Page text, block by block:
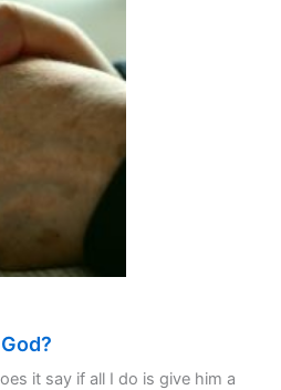
it say if all I do is give him a